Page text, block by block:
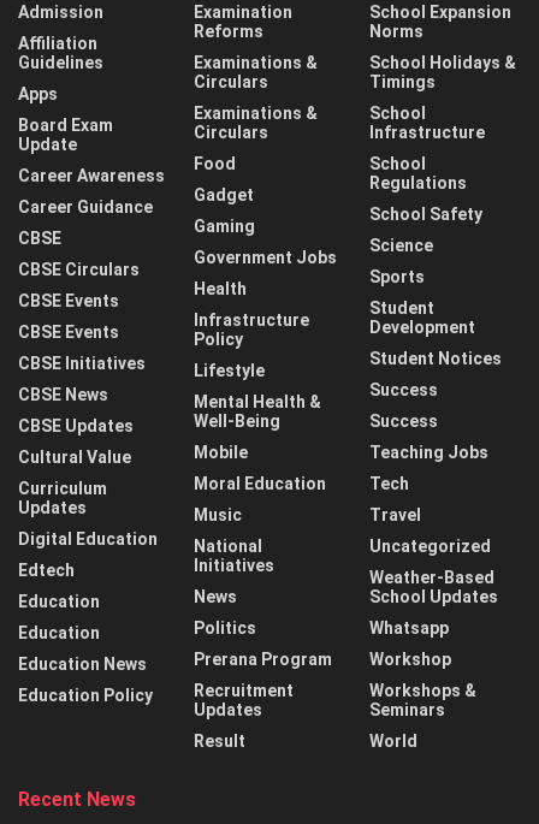
Admission
Affiliation
Guidelines
Apps
Board Exam
Update
Career Awareness
Career Guidance
CBSE
CBSE Circulars
CBSE Events
CBSE Events
CBSE Initiatives
CBSE News
CBSE Updates
Cultural Value
Curriculum
Updates
Digital Education
Edtech
Education
Education
Education News
Education Policy
Examination
Reforms
Examinations &
Circulars
Examinations &
Circulars
Food
Gadget
Gaming
Government Jobs
Health
Infrastructure
Policy
Lifestyle
Mental Health &
Well-Being
Mobile
Moral Education
Music
National
Initiatives
News
Politics
Prerana Program
Recruitment
Updates
Result
School Expansion
Norms
School Holidays &
Timings
School
Infrastructure
School
Regulations
School Safety
Science
Sports
Student
Development
Student Notices
Success
Success
Teaching Jobs
Tech
Travel
Uncategorized
Weather-Based
School Updates
Whatsapp
Workshop
Workshops &
Seminars
World
Recent News